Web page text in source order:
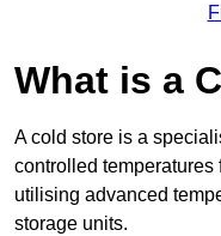
What is a
A cold store is a
controlled temperatures
utilising advanced
storage units.